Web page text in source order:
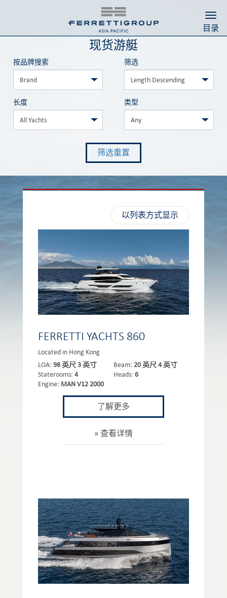
目录
现货游艇
按品牌搜索 筛选
长度 类型
筛选重置
以列表方式显示
FERRETTI YACHTS 860
Located in Hong Kong
LOA: 98 英尺 3 英寸 Beam: 20 英尺 4 英寸
Staterooms: 4 Heads: 6
Engine: MAN V12 2000
了解更多
查看详情